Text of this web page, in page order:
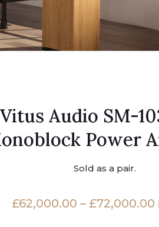
Vitus Audio SM-
Power
Sold as a pair.
£62,000.00 – £72,000.00